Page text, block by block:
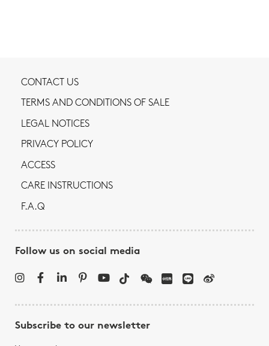
CONTACT US
TERMS AND CONDITIONS OF SALE
LEGAL NOTICES
PRIVACY POLICY
ACCESS
CARE INSTRUCTIONS
F.A.Q
Follow us on social media
Subscribe to our newsletter